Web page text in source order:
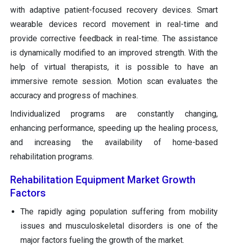
with adaptive patient-focused recovery devices. Smart
wearable devices record movement in real-time and
provide corrective feedback in real-time. The assistance
is dynamically modified to an improved strength. With the
help of virtual therapists, it is possible to have an
immersive remote session. Motion scan evaluates the
accuracy and progress of machines.
Individualized programs are constantly changing,
enhancing performance, speeding up the healing process,
and increasing the availability of home-based
rehabilitation programs.
Rehabilitation Equipment Market Growth
Factors
The rapidly aging population suffering from mobility
issues and musculoskeletal disorders is one of the
major factors fueling the growth of the market.